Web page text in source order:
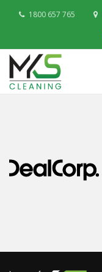
1800 657 765